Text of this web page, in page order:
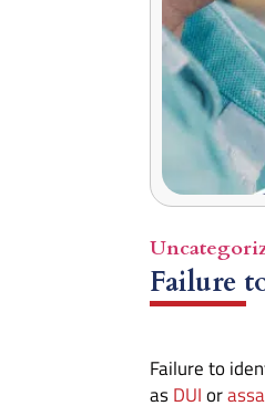
Failure
Failure to
asDUIor